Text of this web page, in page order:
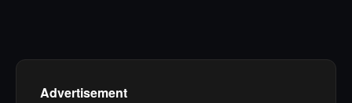
Advertisement